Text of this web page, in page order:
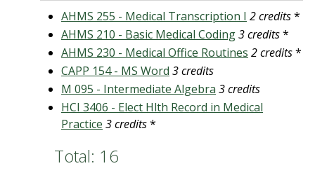
AHMS 255 - Medical Transcription I 2 credits*
AHMS 210 - Basic Medical Coding3 credits*
AHMS 230 - Medical Office Routines 2 credits*
CAPP 154 - MS Word 3 credits
M 095 - Intermediate Algebra 3 credits
HCI 3406 - Elect Hlth Record in Medical
Practice 3 credits*
Total: 16